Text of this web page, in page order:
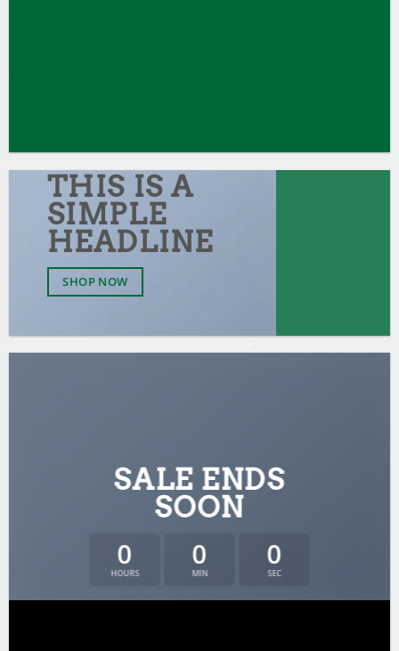
THIS IS A
SIMPLE
HEADLINE
SHOP NOW
SALE ENDS
SOON
0
HOURS
0
MIN
0
SEC